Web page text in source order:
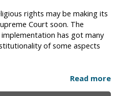
rights may be making its
Court soon. The
has got many
of some aspects
Read more